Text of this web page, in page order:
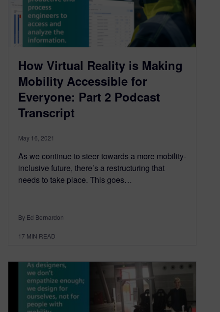
How Virtual Reality is Making
Mobility Accessible for
Everyone: Part 2 Podcast
Transcript
May 16, 2021
As we continue to steer towards a more mobility-
inclusive future, there’s a restructuring that
needs to take place. This goes…
By Ed Bernardon
17 MIN READ